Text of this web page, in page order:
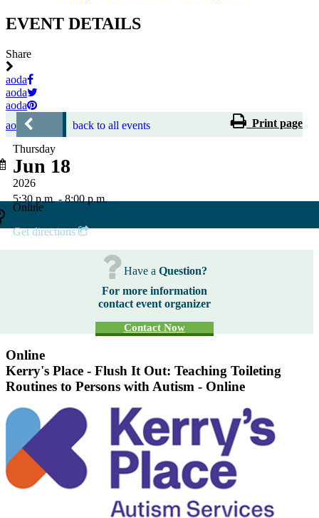
EVENT DETAILS
Share
aoda
aoda
aoda
aoda
back to all events Print page
Thursday
Jun 18
2026
5:30 p.m. - 8:00 p.m.
Online
Get directions
Have a Question?
For more information
contact event organizer
Contact Now
Online
Kerry's Place - Flush It Out: Teaching Toileting
Routines to Persons with Autism - Online